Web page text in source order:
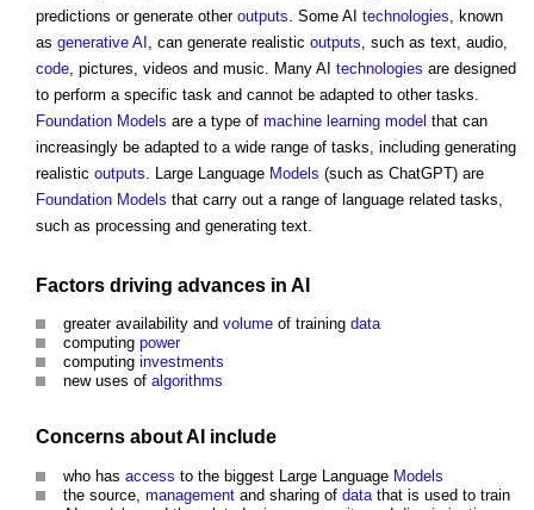
predictions or generate other outputs . Some AI technologies , known
as generative AI , can generate realistic outputs , such as text, audio,
code , pictures, videos and music. Many AI technologies are designed
to perform a specific task and cannot be adapted to other tasks.
Foundation Models are a type of machine learning model that can
increasingly be adapted to a wide range of tasks, including generating
realistic outputs . Large Language Models (such as ChatGPT) are
Foundation Models that carry out a range of language related tasks,
such as processing and generating text.
Factors driving advances in AI
greater availability and volume of training data
computing power
computing investments
new uses of algorithms
Concerns about AI include
who has access to the biggest Large Language Models
the source, management and sharing of data that is used to train